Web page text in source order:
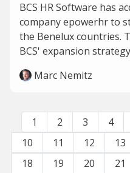
BCS HR Software has
company epowerhr to
the Benelux countries.
BCS' expansion
Marc Nemitz
1 2 3 4
10
11 12 13
18
19 20 21